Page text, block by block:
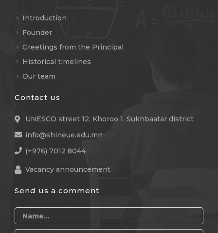
Introduction
Founder
Greetings from the Principal
Historical timelines
Our team
Contact us
UNESCO street 12, Khoroo 1, Sukhbaatar district
info@shineue.edu.mn
(+976) 7012 8044
Vacancy announcement
Send us a comment